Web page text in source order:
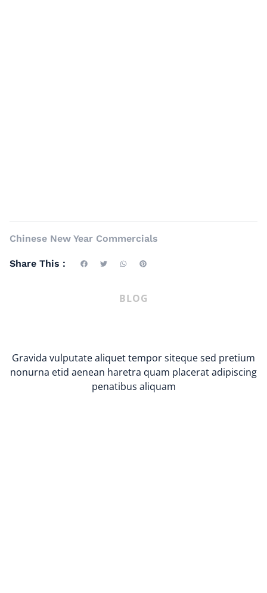
Chinese New Year Commercials
Share This :
BLOG
Gravida vulputate aliquet tempor siteque sed pretium
nonurna etid aenean haretra quam placerat adipiscing
penatibus aliquam